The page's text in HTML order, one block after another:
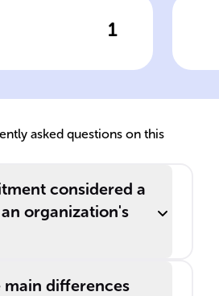
1
Process Steps
asked questions on this
considered a
organization's
main differences